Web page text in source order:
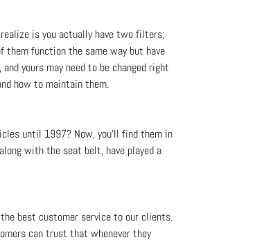
is you actually have two filters;
function the same way but have
yours may need to be changed right
how to maintain them.
until 1997? Now, you'll find them in
with the seat belt, have played a
best customer service to our clients.
can trust that whenever they